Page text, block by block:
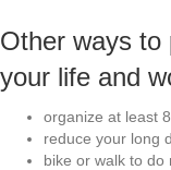
Other ways to
your life and
organize at least
reduce your long
bike or walk to